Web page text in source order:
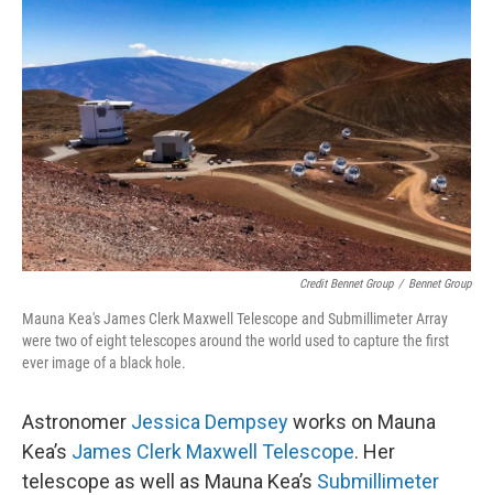
Credit Bennet Group / Bennet Group
Mauna Kea's James Clerk Maxwell Telescope and Submillimeter Array
were two of eight telescopes around the world used to capture the first
ever image of a black hole.
Astronomer Jessica Dempseyworks on Mauna
Kea’s James Clerk Maxwell Telescope. Her
telescope as well as Mauna Kea’s Submillimeter